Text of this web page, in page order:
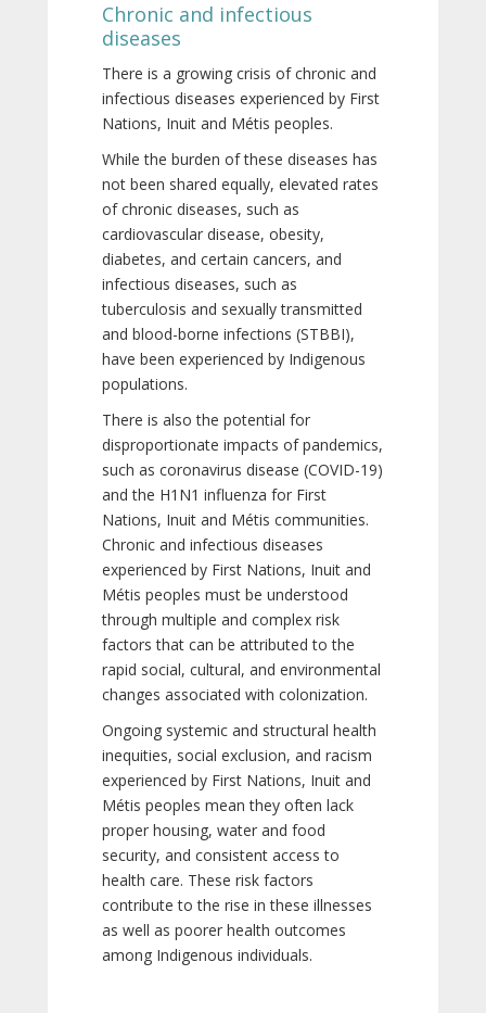
Chronic and infectious
diseases
There is a growing crisis of chronic and
infectious diseases experienced by First
Nations, Inuit and Métis peoples.
While the burden of these diseases has
not been shared equally, elevated rates
of chronic diseases, such as
cardiovascular disease, obesity,
diabetes, and certain cancers, and
infectious diseases, such as
tuberculosis and sexually transmitted
and blood-borne infections (STBBI),
have been experienced by Indigenous
populations.
There is also the potential for
disproportionate impacts of pandemics,
such as coronavirus disease (COVID-19)
and the H1N1 influenza for First
Nations, Inuit and Métis communities.
Chronic and infectious diseases
experienced by First Nations, Inuit and
Métis peoples must be understood
through multiple and complex risk
factors that can be attributed to the
rapid social, cultural, and environmental
changes associated with colonization.
Ongoing systemic and structural health
inequities, social exclusion, and racism
experienced by First Nations, Inuit and
Métis peoples mean they often lack
proper housing, water and food
security, and consistent access to
health care. These risk factors
contribute to the rise in these illnesses
as well as poorer health outcomes
among Indigenous individuals.